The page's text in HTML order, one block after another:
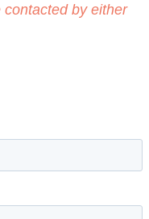
by either